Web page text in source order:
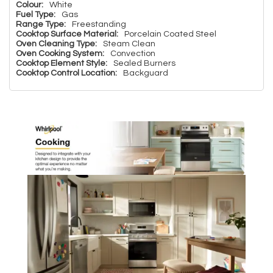
Colour:
White
Fuel Type:
Gas
Range Type:
Freestanding
Cooktop Surface Material:
Porcelain Coated Steel
Oven Cleaning Type:
Steam Clean
Oven Cooking System:
Convection
Cooktop Element Style:
Sealed Burners
Cooktop Control Location:
Backguard